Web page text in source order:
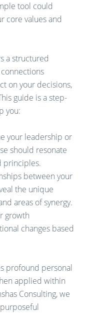
tool could
core values and
a structured
on your decisions,
guide is a step-
you:
your leadership or
should resonate
principles.
between your
the unique
areas of synergy.
growth
changes based
profound personal
applied within
Consulting, we